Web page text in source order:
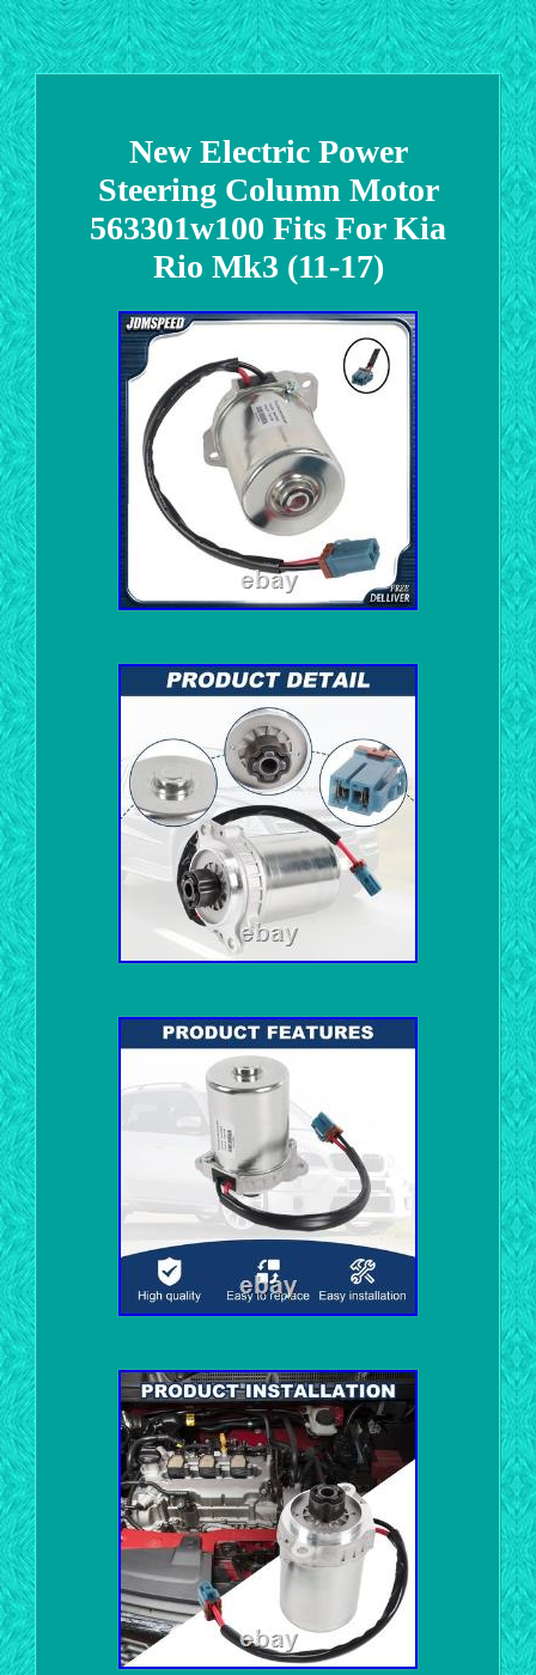
New Electric Power
Steering Column Motor
563301w100 Fits For Kia
Rio Mk3 (11-17)